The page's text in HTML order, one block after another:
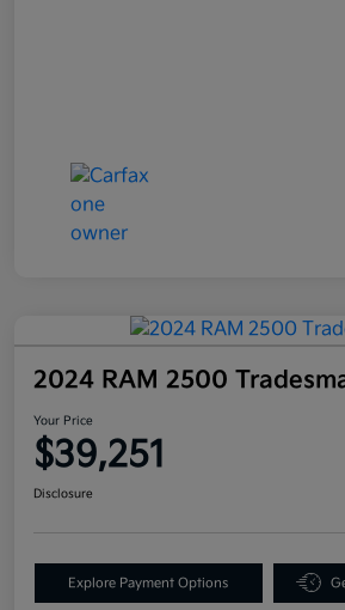
2024 RAM 2500
Your Price
$39,251
Disclosure
Explore Payment Options